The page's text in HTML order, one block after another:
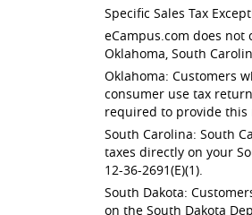
Specific Sales Tax
eCampus.com does
Oklahoma, South
Oklahoma: Customers
consumer use tax
required to provide this
South Carolina: South
taxes directly on your
12-36-2691(E)(1).
South Dakota:
on the South Dakota